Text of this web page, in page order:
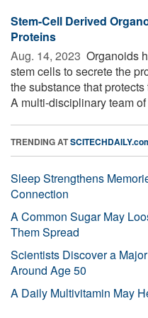
Stem-Cell Derived
Proteins
Aug. 14, 2023  Organoids
stem cells to secrete the
the substance that
A multi-disciplinary team
TRENDING AT
Sleep Strengthens
Connection
A Common Sugar May
Them Spread
Scientists Discover a
Around Age 50
A Daily Multivitamin May